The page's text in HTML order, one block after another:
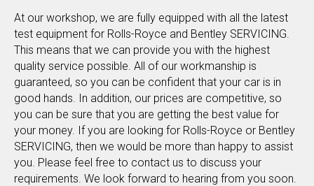
At our workshop, we are fully equipped with all the latest
test equipment for Rolls-Royce and Bentley SERVICING.
This means that we can provide you with the highest
quality service possible. All of our workmanship is
guaranteed, so you can be confident that your car is in
good hands. In addition, our prices are competitive, so
you can be sure that you are getting the best value for
your money. If you are looking for Rolls-Royce or Bentley
SERVICING, then we would be more than happy to assist
you. Please feel free to contact us to discuss your
requirements. We look forward to hearing from you soon.